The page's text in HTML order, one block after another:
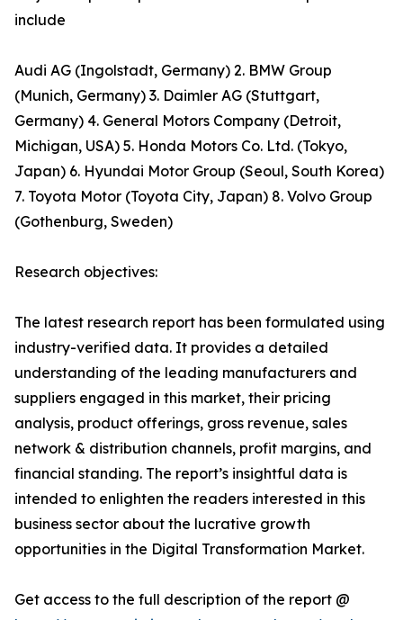
include
Audi AG (Ingolstadt, Germany) 2. BMW Group
(Munich, Germany) 3. Daimler AG (Stuttgart,
Germany) 4. General Motors Company (Detroit,
Michigan, USA) 5. Honda Motors Co. Ltd. (Tokyo,
Japan) 6. Hyundai Motor Group (Seoul, South Korea)
7. Toyota Motor (Toyota City, Japan) 8. Volvo Group
(Gothenburg, Sweden)
Research objectives:
The latest research report has been formulated using
industry-verified data. It provides a detailed
understanding of the leading manufacturers and
suppliers engaged in this market, their pricing
analysis, product offerings, gross revenue, sales
network & distribution channels, profit margins, and
financial standing. The report’s insightful data is
intended to enlighten the readers interested in this
business sector about the lucrative growth
opportunities in the Digital Transformation Market.
Get access to the full description of the report @